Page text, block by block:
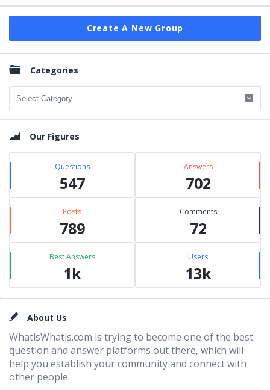
Create A New Group
Categories
Categories
Our Figures
Questions
547
Answers
702
Posts
789
Comments
72
Best Answers
1k
Users
13k
FooterAbout Us
WhatisWhatis.com is trying to become one of the best
question and answer platforms out there, which will
help you establish your community and connect with
other people.